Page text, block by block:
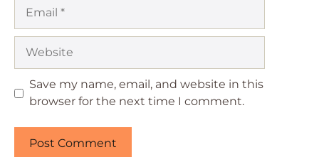
Save my name, email, and website in this
browser for the next time I comment.